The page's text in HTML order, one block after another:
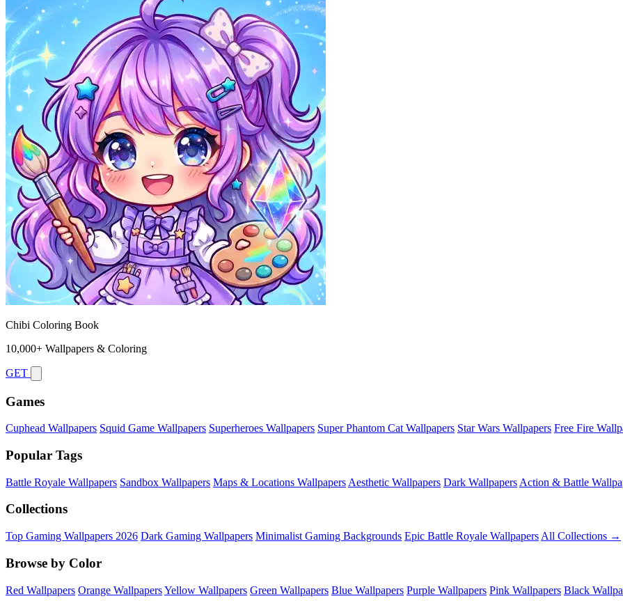
Chibi Coloring Book
10,000+ Wallpapers & Coloring
GET
Games
Cuphead Wallpapers Squid Game Wallpapers Superheroes Wallpapers Super Phantom Cat Wallpapers Star Wars Wallpapers Free Fire
Popular Tags
Battle Royale Wallpapers Sandbox Wallpapers Maps & Locations Wallpapers Aesthetic Wallpapers Dark Wallpapers Action & Battle
Collections
Top Gaming Wallpapers 2026 Dark Gaming Wallpapers Minimalist Gaming Backgrounds Epic Battle Royale Wallpapers All Collections →
Browse by Color
Red Wallpapers Orange WallpapersYellow Wallpapers Green Wallpapers Blue Wallpapers Purple Wallpapers Pink Wallpapers Black